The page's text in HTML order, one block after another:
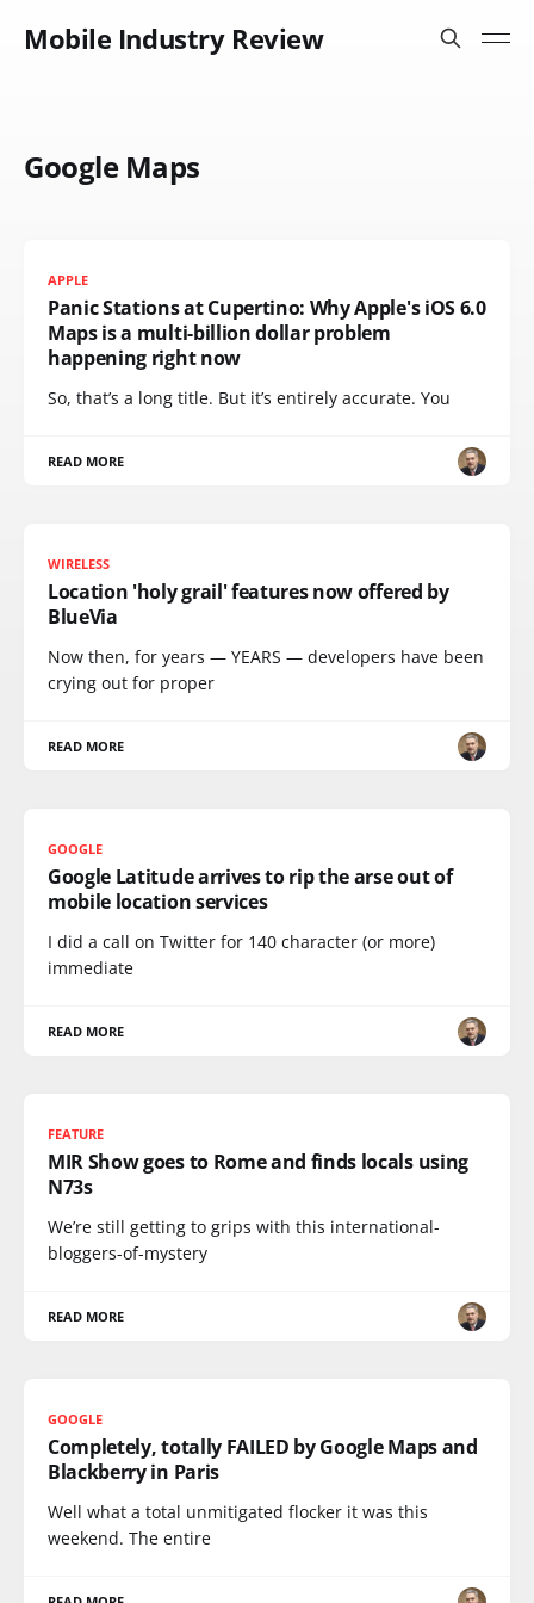
Mobile Industry Review
Google Maps
APPLE
Panic Stations at Cupertino: Why Apple's iOS 6.0
Maps is a multi-billion dollar problem
happening right now
So, that’s a long title. But it’s entirely accurate. You
READ MORE
WIRELESS
Location 'holy grail' features now offered by
BlueVia
Now then, for years — YEARS — developers have been
crying out for proper
READ MORE
GOOGLE
Google Latitude arrives to rip the arse out of
mobile location services
I did a call on Twitter for 140 character (or more)
immediate
READ MORE
FEATURE
MIR Show goes to Rome and finds locals using
N73s
We’re still getting to grips with this international-
bloggers-of-mystery
READ MORE
GOOGLE
Completely, totally FAILED by Google Maps and
Blackberry in Paris
Well what a total unmitigated flocker it was this
weekend. The entire